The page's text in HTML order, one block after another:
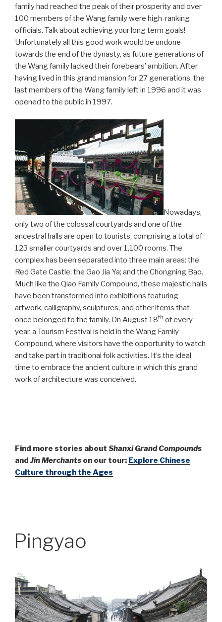
family had reached the peak of their prosperity and over
100 members of the Wang family were high-ranking
officials. Talk about achieving your long term goals!
Unfortunately all this good work would be undone
towards the end of the dynasty, as future generations of
the Wang family lacked their forebears’ ambition. After
having lived in this grand mansion for 27 generations, the
last members of the Wang family left in 1996 and it was
opened to the public in 1997.
Nowadays,
only two of the colossal courtyards and one of the
ancestral halls are open to tourists, comprising a total of
123 smaller courtyards and over 1,100 rooms. The
complex has been separated into three main areas: the
Red Gate Castle; the Gao Jia Ya; and the Chongning Bao.
Much like the Qiao Family Compound, these majestic halls
have been transformed into exhibitions featuring
artwork, calligraphy, sculptures, and other items that
once belonged to the family. On August 18th of every
year, a Tourism Festival is held in the Wang Family
Compound, where visitors have the opportunity to watch
and take part in traditional folk activities. It’s the ideal
time to embrace the ancient culture in which this grand
work of architecture was conceived.
Find more stories about Shanxi Grand Compounds
and Jin Merchants on our tour: Explore Chinese
Culture through the Ages
Pingyao